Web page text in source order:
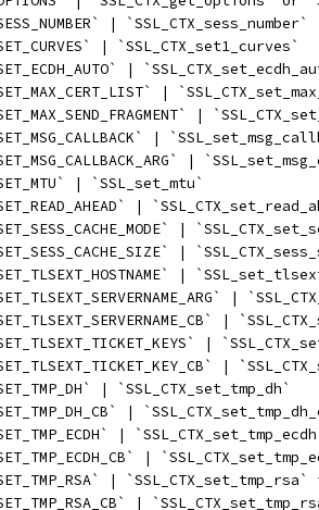
| `SSL_CTX_sess_number`
| `SSL_CTX_set1_curves`
|
|
|
|
|
| `SSL_set_mtu`
|
|
|
|
|
|
|
|
| `SSL_CTX_set_tmp_dh`
|
|
|
|
|